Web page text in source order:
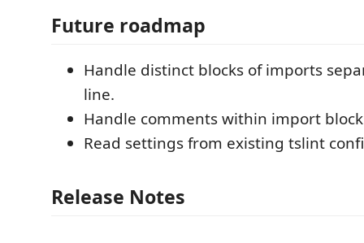
Future roadmap
Handle distinct blocks of imports
line.
Handle comments within import
Read settings from existing tslint
Release Notes